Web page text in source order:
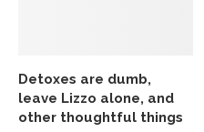
Detoxes are dumb,
leave Lizzo alone, and
other thoughtful things